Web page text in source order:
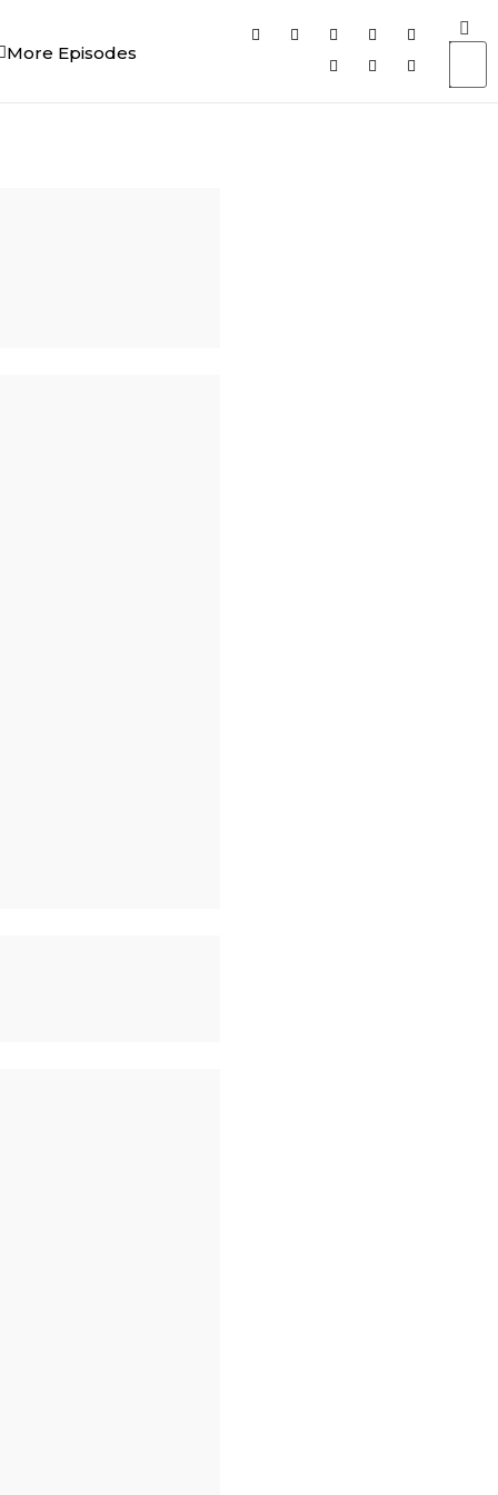
More Episodes